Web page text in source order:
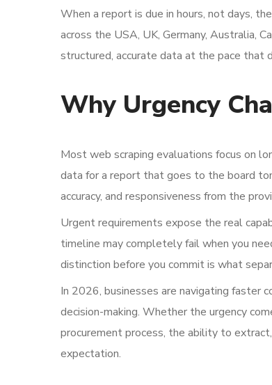
When a report is due in hours, not days,
across the USA, UK, Germany, Australia,
structured, accurate data at the pace that
Why Urgency
Most web scraping evaluations focus on
data for a report that goes to the board
accuracy, and responsiveness from the
Urgent requirements expose the real
timeline may completely fail when you
distinction before you commit is what
In 2026, businesses are navigating faster
decision-making. Whether the urgency
procurement process, the ability to
expectation.